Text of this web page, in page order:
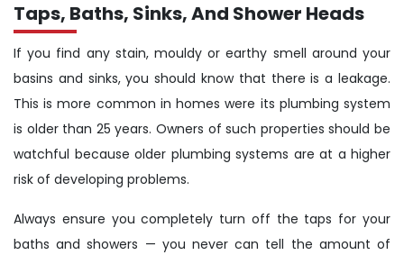
Taps, Baths, Sinks, And Shower Heads
If you find any stain, mouldy or earthy smell around your
basins and sinks, you should know that there is a leakage.
This is more common in homes were its plumbing system
is older than 25 years. Owners of such properties should be
watchful because older plumbing systems are at a higher
risk of developing problems.
Always ensure you completely turn off the taps for your
baths and showers — you never can tell the amount of